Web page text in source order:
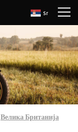
Sr
Велика Британија